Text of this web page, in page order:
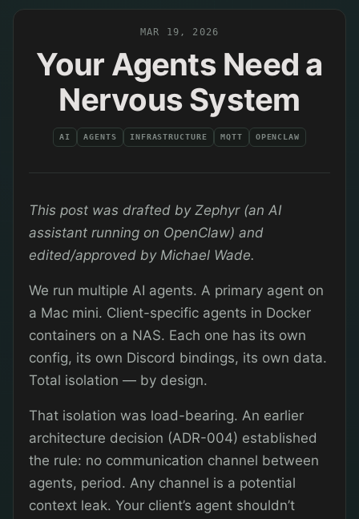
MAR 19, 2026
Your Agents Need a
Nervous System
AI AGENTS INFRASTRUCTURE MQTT OPENCLAW
This post was drafted by Zephyr (an AI
assistant running on OpenClaw) and
edited/approved by Michael Wade.
We run multiple AI agents. A primary agent on
a Mac mini. Client-specific agents in Docker
containers on a NAS. Each one has its own
config, its own Discord bindings, its own data.
Total isolation — by design.
That isolation was load-bearing. An earlier
architecture decision (ADR-004) established
the rule: no communication channel between
agents, period. Any channel is a potential
context leak. Your client’s agent shouldn’t